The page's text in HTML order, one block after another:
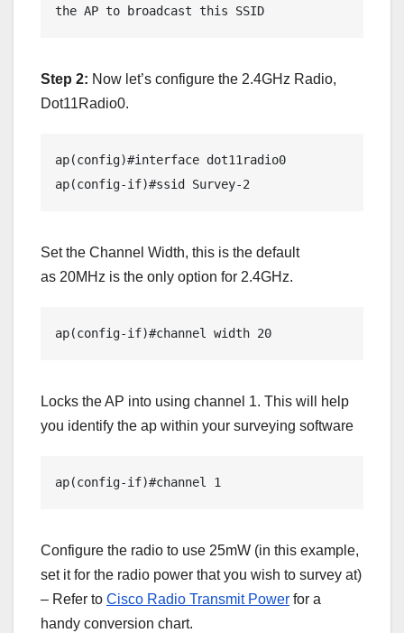
the AP to broadcast this SSID
Step 2: Now let’s configure the 2.4GHz Radio,
Dot11Radio0.
ap(config)#interface dot11radio0
ap(config-if)#ssid Survey-2
Set the Channel Width, this is the default
as 20MHz is the only option for 2.4GHz.
ap(config-if)#channel width 20
Locks the AP into using channel 1. This will help
you identify the ap within your surveying software
ap(config-if)#channel 1
Configure the radio to use 25mW (in this example,
set it for the radio power that you wish to survey at)
– Refer to Cisco Radio Transmit Power for a
handy conversion chart.